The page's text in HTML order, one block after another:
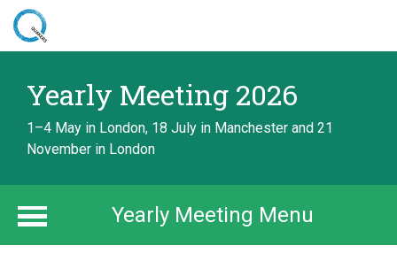
Skip
content
Yearly Meeting 2026
Documents
Yearly Meeting 2026
1–4 May in London, 18 July in Manchester and 21
November in London
Yearly Meeting Menu